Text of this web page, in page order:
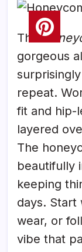
The
gorgeous
repeat.
fit and hip-
layered
The
beautifully
keeping
days.
wear, or
vibe that